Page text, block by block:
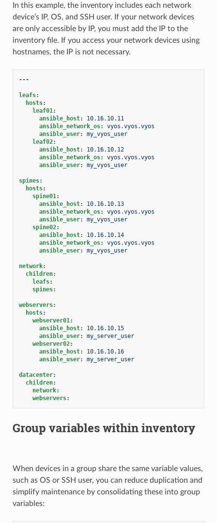
In this example, the inventory includes each network
device’s IP, OS, and SSH user. If your network devices
are only accessible by IP, you must add the IP to the
inventory file. If you access your network devices using
hostnames, the IP is not necessary.
---
leafs:
hosts:
leaf01:
ansible_host:
10.16.10.11
ansible_network_os:
vyos.vyos.vyos
ansible_user:
my_vyos_user
leaf02:
ansible_host:
10.16.10.12
ansible_network_os:
vyos.vyos.vyos
ansible_user: my_vyos_user
spines:
hosts:
spine01:
ansible_host:
10.16.10.13
ansible_network_os:
vyos.vyos.vyos
ansible_user:
my_vyos_user
spine02:
ansible_host:
10.16.10.14
ansible_network_os:
vyos.vyos.vyos
ansible_user: my_vyos_user
network:
children:
leafs:
spines:
webservers:
hosts:
webserver01:
ansible_host:
10.16.10.15
ansible_user:
my_server_user
webserver02:
ansible_host:
10.16.10.16
ansible_user: my_server_user
datacenter:
children:
network:
webservers:
Group variables within inventory
When devices in a group share the same variable values,
such as OS or SSH user, you can reduce duplication and
simplify maintenance by consolidating these into group
variables: